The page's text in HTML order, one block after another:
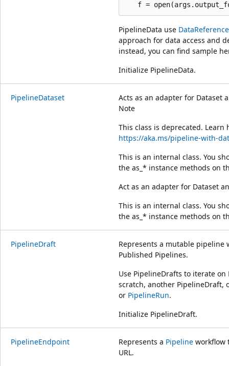
PipelineData use DataReference
approach for data access and
instead, you can find sample
Initialize PipelineData.
PipelineDataset
Acts as an adapter for Dataset
Note
This class is deprecated.
https://aka.ms/pipeline-with-
This is an internal class. You
the as_* instance methods on
Act as an adapter for Dataset
This is an internal class. You
the as_* instance methods on
PipelineDraft
Represents a mutable pipeline
Published Pipelines.
Use PipelineDrafts to iterate
scratch, another PipelineDraft,
or PipelineRun.
Initialize PipelineDraft.
PipelineEndpoint Represents a Pipeline workflow
URL.